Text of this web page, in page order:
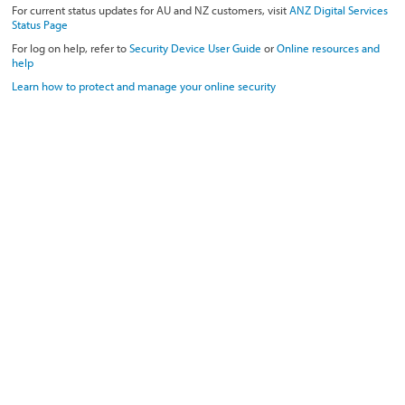
For current status updates for AU and NZ customers, visitANZ Digital Services
Status Page
For log on help, refer toSecurity Device User Guide orOnline resources and
help
Learn how to protect and manage your online security